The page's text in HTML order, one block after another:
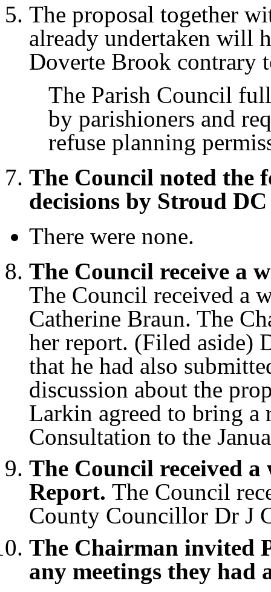
The proposal together
already undertaken will
Doverte Brook contrary
The Parish Council
by parishioners and
refuse planning
The Council noted the
decisions by Stroud
There were none.
The Council receive a
The Council received a
Catherine Braun. The
her report. (Filed aside)
that he had also
discussion about the
Larkin agreed to bring a
Consultation to the
The Council received
Report. The Council
County Councillor Dr J
The Chairman invited
any meetings they had